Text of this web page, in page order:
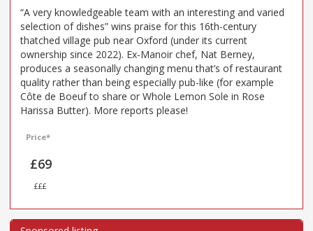
“A very knowledgeable team with an interesting and varied
selection of dishes” wins praise for this 16th-century
thatched village pub near Oxford (under its current
ownership since 2022). Ex-Manoir chef, Nat Berney,
produces a seasonally changing menu that’s of restaurant
quality rather than being especially pub-like (for example
Côte de Boeuf to share or Whole Lemon Sole in Rose
Harissa Butter). More reports please!
Price*
£69
£££